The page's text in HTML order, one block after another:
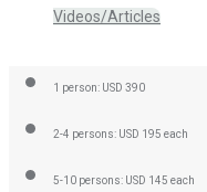
Videos/Articles
1 person: USD 390
2-4 persons: USD 195 each
5-10 persons: USD 145 each